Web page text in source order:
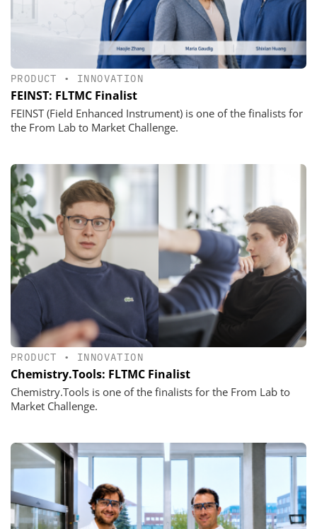
PRODUCT • INNOVATION
FEINST: FLTMC Finalist
FEINST (Field Enhanced Instrument) is one of the finalists for
the From Lab to Market Challenge.
PRODUCT • INNOVATION
Chemistry.Tools: FLTMC Finalist
Chemistry.Tools is one of the finalists for the From Lab to
Market Challenge.